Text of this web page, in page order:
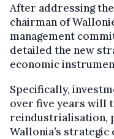
After addressing
chairman of
management
detailed the new
economic
Specifically,
over five years will
reindustrialisation,
Wallonia’s